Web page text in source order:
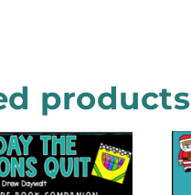
products